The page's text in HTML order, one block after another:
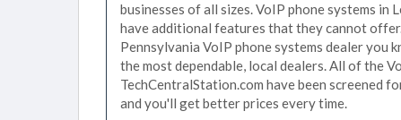
businesses of all sizes. VoIP phone systems
have additional features that they cannot
Pennsylvania VoIP phone systems dealer
the most dependable, local dealers. All of the
TechCentralStation.com have been screened
and you'll get better prices every time.